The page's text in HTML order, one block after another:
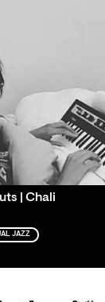
| Chali
JAZZ